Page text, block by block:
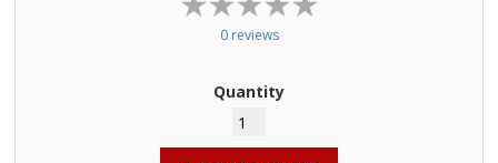
0 reviews
Quantity